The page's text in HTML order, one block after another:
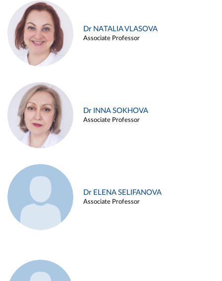
Dr NATALIA VLASOVA
Associate Professor
Dr INNA SOKHOVA
Associate Professor
Dr ELENA SELIFANOVA
Associate Professor